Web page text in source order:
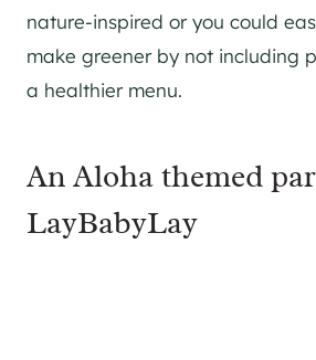
nature-inspired or you could
make greener by not including
a healthier menu.
An Aloha themed
LayBabyLay